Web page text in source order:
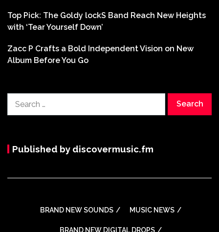
Top Pick: The Goldy lockS Band Reach New Heights
with ‘Tear Yourself Down’
Zacc P Crafts a Bold Independent Vision on New
Album Before You Go
for:
Published by discovermusic.fm
BRAND NEW SOUNDS MUSIC NEWS
BRAND NEW DIGITAL DROPS